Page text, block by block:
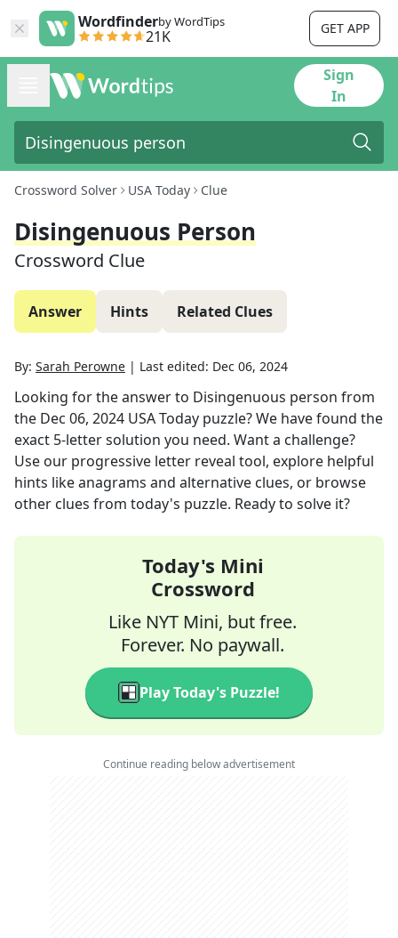
Wordfinderby WordTips
21K GET APP
Sign
In
Crossword Solver USA Today Clue
Disingenuous Person
Crossword Clue
Answer Hints Related Clues
By: Sarah Perowne | Last edited: Dec 06, 2024
Looking for the answer to Disingenuous person from
the Dec 06, 2024 USA Today puzzle? We have found the
exact 5-letter solution you need. Want a challenge?
Use our progressive letter reveal tool, explore helpful
hints like anagrams and alternative clues, or browse
other clues from today's puzzle. Ready to solve it?
Today's Mini
Crossword
Like NYT Mini, but free.
Forever. No paywall.
Play Today's Puzzle!
Continue reading below advertisement